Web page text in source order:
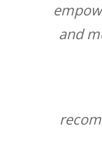
and